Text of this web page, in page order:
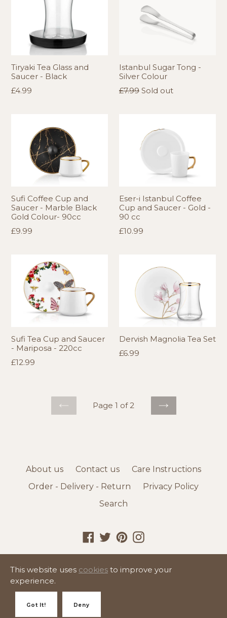
Tiryaki Tea Glass and
Saucer - Black
Regular
£4.99
Istanbul Sugar Tong -
Silver Colour
Regular
£7.99 Sold out
Sufi Coffee Cup and
Saucer - Marble Black
Gold Colour- 90cc
Regular
£9.99
Eser-i Istanbul Coffee
Cup and Saucer - Gold -
90 cc
Regular
£10.99
Sufi Tea Cup and Saucer
- Mariposa - 220cc
Regular
£12.99
Dervish Magnolia Tea Set
Regular
£6.99
PREVIOUS
Page 1 of 2
NEXT
About us Contact us
Care Instructions
Order - Delivery - Return
Privacy Policy
Search
Facebook
TwitterPinterestInstagram
© 2026,K - United Homeware
This website uses cookies to improve your
experience.
Got It! Deny